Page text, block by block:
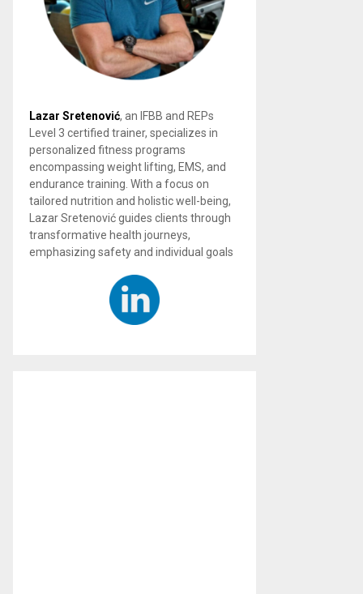
Lazar Sretenović, an IFBB and REPs
Level 3 certified trainer, specializes in
personalized fitness programs
encompassing weight lifting, EMS, and
endurance training. With a focus on
tailored nutrition and holistic well-being,
Lazar Sretenović guides clients through
transformative health journeys,
emphasizing safety and individual goals